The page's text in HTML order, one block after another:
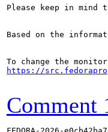
Please keep in
Based on the
https://
Comment